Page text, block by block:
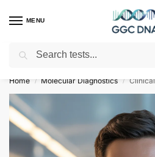
MENU
Empowering you with ⚡
Home / Molecular Diagnostics / Clinical